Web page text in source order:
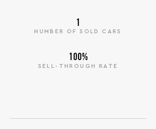
1
NUMBER OF SOLD CARS
100%
SELL-THROUGH RATE